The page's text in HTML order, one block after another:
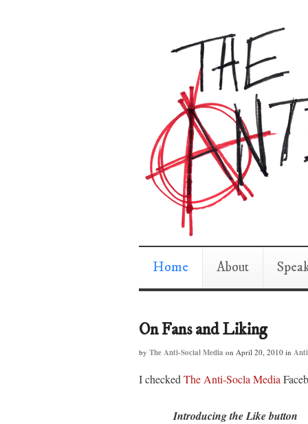
Home About
On Fans and Liking
by The Anti-Social Media on April 20, 2010 in
I checked The Anti-Socla Media
Introducing the Like button